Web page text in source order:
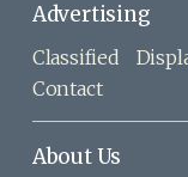
Advertising
Classified
Contact
About Us